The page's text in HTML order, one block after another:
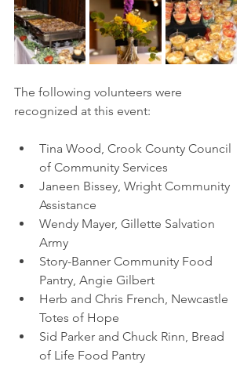
The following volunteers were
recognized at this event:
Tina Wood, Crook County Council
of Community Services
Janeen Bissey, Wright Community
Assistance
Wendy Mayer, Gillette Salvation
Army
Story-Banner Community Food
Pantry, Angie Gilbert
Herb and Chris French, Newcastle
Totes of Hope
Sid Parker and Chuck Rinn, Bread
of Life Food Pantry